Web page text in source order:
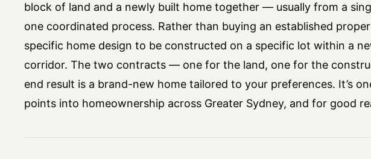
block of land and a newly built home together — usually from a
one coordinated process. Rather than buying an established
specific home design to be constructed on a specific lot within a
corridor. The two contracts — one for the land, one for the
end result is a brand-new home tailored to your preferences. It’s
points into homeownership across Greater Sydney, and for good